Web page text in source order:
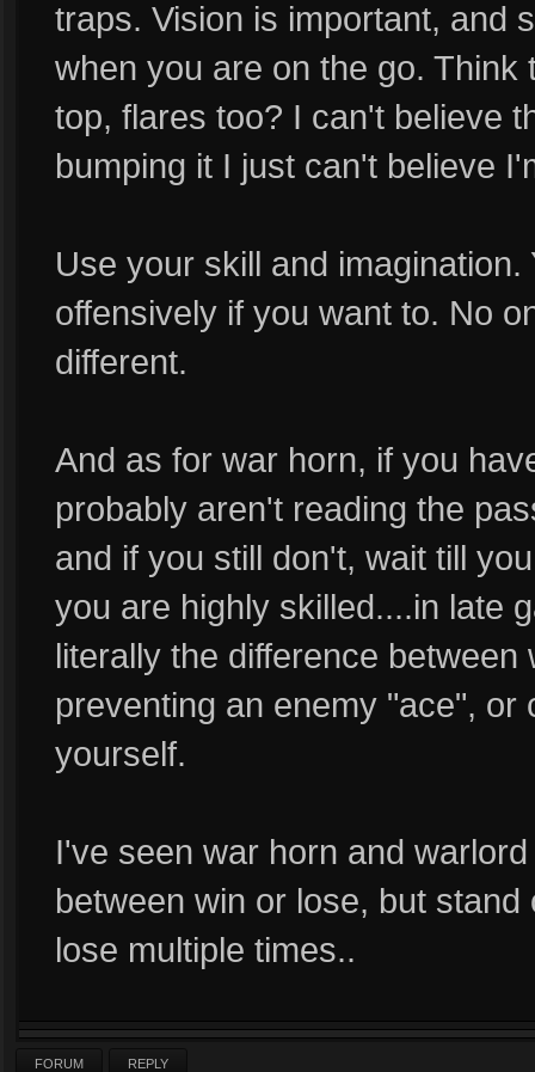
traps. Vision is important, and
when you are on the go.
top, flares too? I can't believe
bumping it I just can't believe
Use your skill and
offensively if you want to. No
different.
And as for war horn, if you
probably aren't reading the
and if you still don't, wait till
you are highly skilled....in late
literally the difference
preventing an enemy "ace",
yourself.
I've seen war horn and
between win or lose, but
lose multiple times..
FORUM REPLY